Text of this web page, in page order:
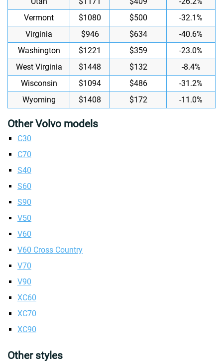
Vermont
$1080 $500
-32.1%
Virginia
$946 $634
-40.6%
Washington
$1221 $359
-23.0%
West Virginia
$1448 $132
-8.4%
Wisconsin
$1094 $486
-31.2%
Wyoming
$1408 $172 -11.0%
Other Volvo models
C30
C70
S40
S60
S90
V50
V60
V60 Cross Country
V70
V90
XC60
XC70
XC90
Other styles